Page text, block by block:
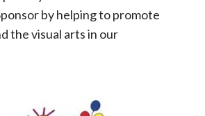
by helping to promote
the visual arts in our